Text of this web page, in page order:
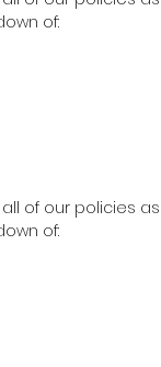
of:
of our policies as
of: